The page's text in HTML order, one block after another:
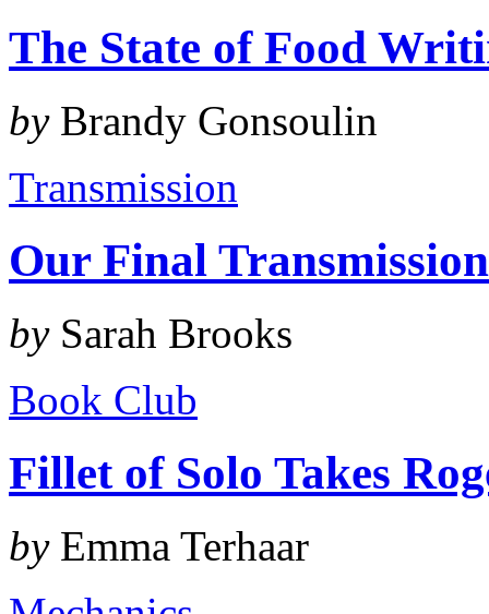
The State of Food
byBrandy Gonsoulin
Transmission
Our Final
bySarah Brooks
Book Club
Fillet of Solo Takes
byEmma Terhaar